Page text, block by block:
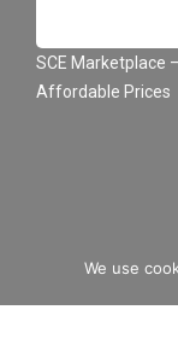
SCE Marketplace
Affordable Prices
We use